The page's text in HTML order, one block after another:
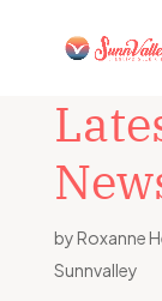
by Roxanne
Sunnvalley